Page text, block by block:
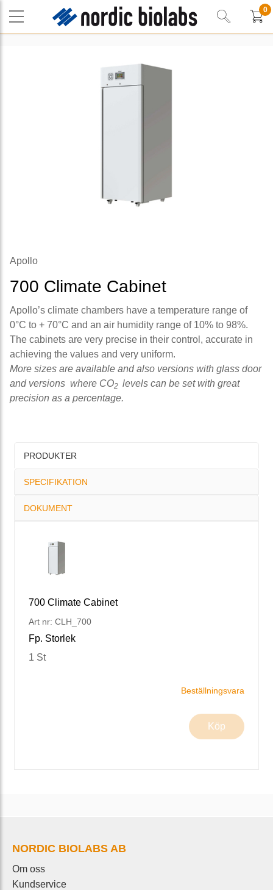
0
Apollo
700 Climate Cabinet
Apollo’s climate chambers have a temperature range of
0°C to + 70°C and an air humidity range of 10% to 98%.
The cabinets are very precise in their control, accurate in
achieving the values and very uniform.
More sizes are available and also versions with glass door
and versions where CO2 levels can be set with great
precision as a percentage.
PRODUKTER
SPECIFIKATION
DOKUMENT
700 Climate Cabinet
Art nr: CLH_700
Fp. Storlek
1 St
Beställningsvara
Köp
NORDIC BIOLABS AB
Om oss
Kundservice